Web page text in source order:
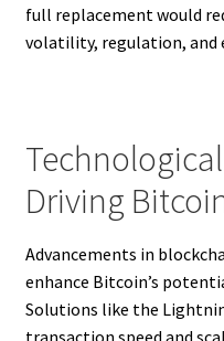
full replacement would
volatility, regulation, and
Driving
Advancements in
enhance Bitcoin’s
Solutions like the
transaction speed and